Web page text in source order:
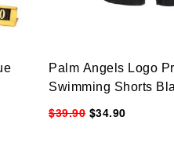
Palm Angels Logo
Swimming Shorts
$39.90 $34.90